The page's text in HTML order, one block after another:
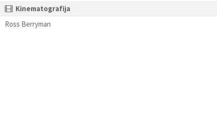
Kinematografija
Ross Berryman